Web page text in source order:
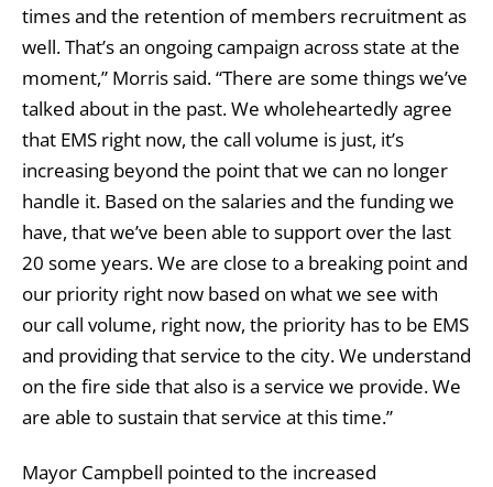
times and the retention of members recruitment as
well. That’s an ongoing campaign across state at the
moment,” Morris said. “There are some things we’ve
talked about in the past. We wholeheartedly agree
that EMS right now, the call volume is just, it’s
increasing beyond the point that we can no longer
handle it. Based on the salaries and the funding we
have, that we’ve been able to support over the last
20 some years. We are close to a breaking point and
our priority right now based on what we see with
our call volume, right now, the priority has to be EMS
and providing that service to the city. We understand
on the fire side that also is a service we provide. We
are able to sustain that service at this time.”
Mayor Campbell pointed to the increased